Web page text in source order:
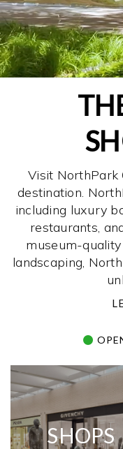
Visit NorthPark
destination.
including luxury
restaurants,
museum-
landscaping,
SHOPS